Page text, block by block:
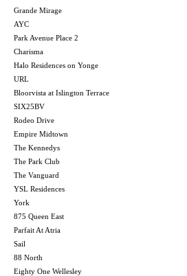
Grande Mirage
AYC
Park Avenue Place 2
Charisma
Halo Residences on Yonge
URL
Bloorvista at Islington Terrace
SIX25BV
Rodeo Drive
Empire Midtown
The Kennedys
The Park Club
The Vanguard
YSL Residences
York
875 Queen East
Parfait At Atria
Sail
88 North
Eighty One Wellesley